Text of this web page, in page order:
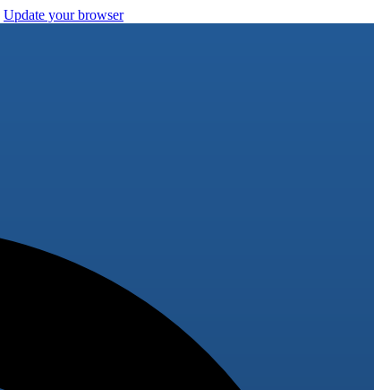
Update your browser